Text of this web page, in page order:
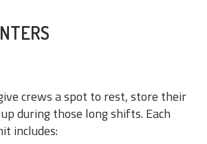
crews a spot to rest, store their
during those long shifts. Each
includes: